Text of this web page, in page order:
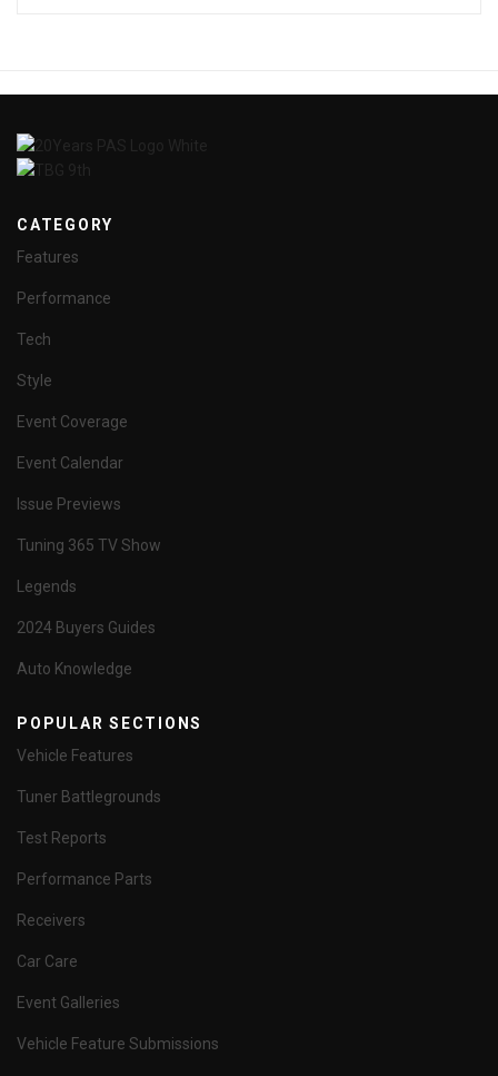
CATEGORY
Features
Performance
Tech
Style
Event Coverage
Event Calendar
Issue Previews
Tuning 365 TV Show
Legends
2024 Buyers Guides
Auto Knowledge
POPULAR SECTIONS
Vehicle Features
Tuner Battlegrounds
Test Reports
Performance Parts
Receivers
Car Care
Event Galleries
Vehicle Feature Submissions